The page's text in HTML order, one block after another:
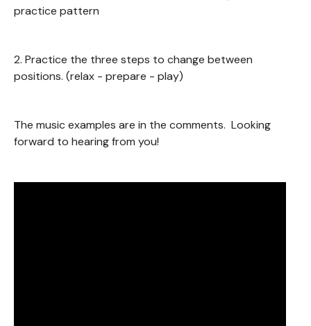
practice pattern
2. Practice the three steps to change between
positions. (relax - prepare - play)
The music examples are in the comments. Looking
forward to hearing from you!